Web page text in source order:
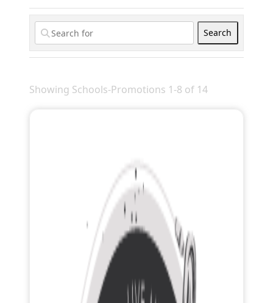
Search
Showing Schools-Promotions 1-8 of 14